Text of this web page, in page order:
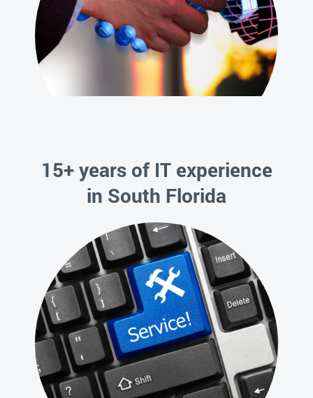
15+ years of IT experience
in South Florida